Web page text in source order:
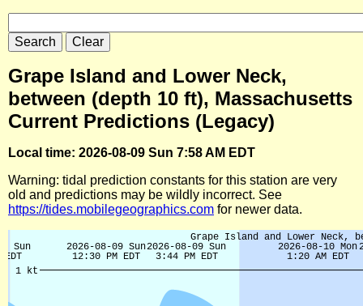
Grape Island and Lower Neck,
between (depth 10 ft), Massachusetts
Current Predictions (Legacy)
Local time: 2026-08-09 Sun 7:58 AM EDT
Warning: tidal prediction constants for this station are very
old and predictions may be wildly incorrect. See
https://tides.mobilegeographics.com for newer data.